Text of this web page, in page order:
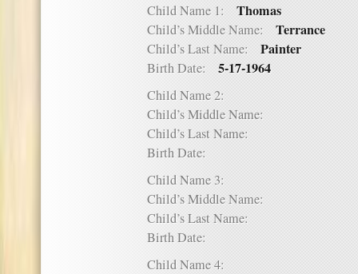
Child Name 1: Thomas
Child’s Middle Name: Terrance
Child’s Last Name: Painter
Birth Date: 5-17-1964
Child Name 2:
Child’s Middle Name:
Child’s Last Name:
Birth Date:
Child Name 3:
Child’s Middle Name:
Child’s Last Name:
Birth Date:
Child Name 4: